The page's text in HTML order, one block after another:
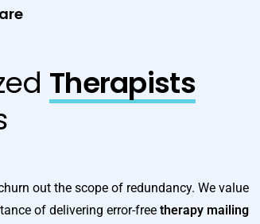
Therapists
out the scope of redundancy. We value
of delivering error-free therapy mailing